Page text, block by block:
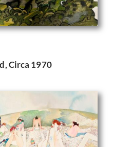
Circa 1970